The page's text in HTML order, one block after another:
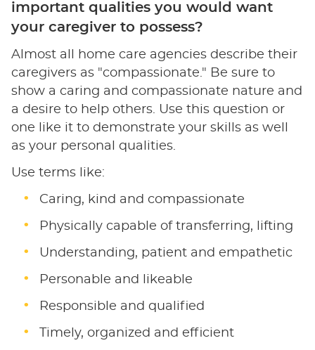
important qualities you would want
your caregiver to possess?
Almost all home care agencies describe their
caregivers as "compassionate." Be sure to
show a caring and compassionate nature and
a desire to help others. Use this question or
one like it to demonstrate your skills as well
as your personal qualities.
Use terms like:
Caring, kind and compassionate
Physically capable of transferring, lifting
Understanding, patient and empathetic
Personable and likeable
Responsible and qualified
Timely, organized and efficient